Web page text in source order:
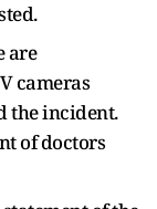
are
cameras
the incident.
of doctors